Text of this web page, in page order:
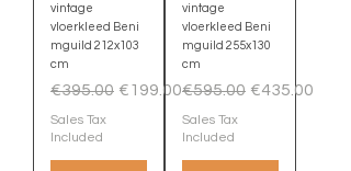
vintage
vloerkleed Beni
mguild 212x103
cm
Regular Price
€395.00 Sale Price
€199.00
Sales Tax
Included
vintage
vloerkleed Beni
mguild 255x130
cm
Regular Price
€595.00 Sale Price
€435.00
Sales Tax
Included